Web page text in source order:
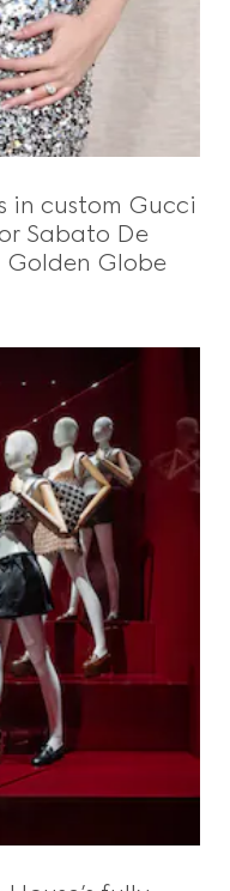
in custom Gucci
Sabato De
Golden Globe